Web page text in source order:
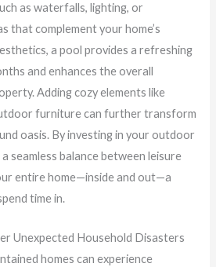
as waterfalls, lighting, or
that complement your home’s
a pool provides a refreshing
and enhances the overall
Adding cozy elements like
furniture can further transform
oasis. By investing in your outdoor
seamless balance between leisure
entire home—inside and out—a
time in.
Unexpected Household Disasters
homes can experience